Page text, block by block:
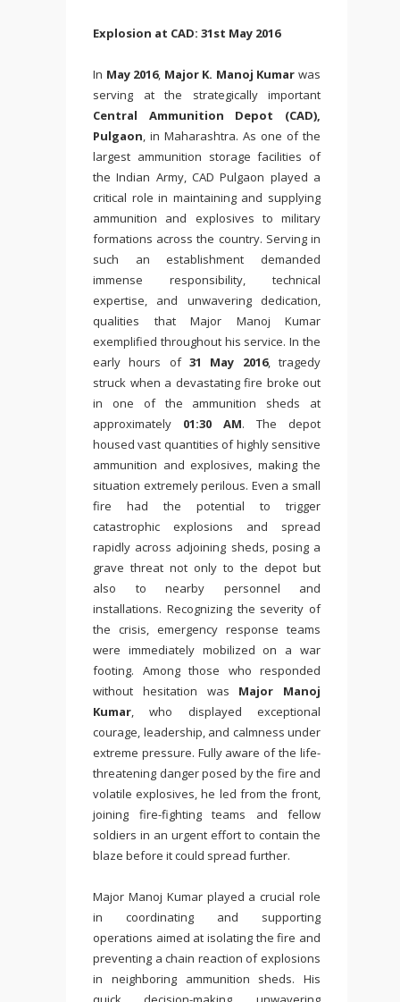
Explosion at CAD: 31st May 2016
In May 2016, Major K. Manoj Kumar was
serving at the strategically important
Central Ammunition Depot (CAD),
Pulgaon, in Maharashtra. As one of the
largest ammunition storage facilities of
the Indian Army, CAD Pulgaon played a
critical role in maintaining and supplying
ammunition and explosives to military
formations across the country. Serving in
such an establishment demanded
immense responsibility, technical
expertise, and unwavering dedication,
qualities that Major Manoj Kumar
exemplified throughout his service. In the
early hours of 31 May 2016, tragedy
struck when a devastating fire broke out
in one of the ammunition sheds at
approximately 01:30 AM. The depot
housed vast quantities of highly sensitive
ammunition and explosives, making the
situation extremely perilous. Even a small
fire had the potential to trigger
catastrophic explosions and spread
rapidly across adjoining sheds, posing a
grave threat not only to the depot but
also to nearby personnel and
installations. Recognizing the severity of
the crisis, emergency response teams
were immediately mobilized on a war
footing. Among those who responded
without hesitation was Major Manoj
Kumar, who displayed exceptional
courage, leadership, and calmness under
extreme pressure. Fully aware of the life-
threatening danger posed by the fire and
volatile explosives, he led from the front,
joining fire-fighting teams and fellow
soldiers in an urgent effort to contain the
blaze before it could spread further.
Major Manoj Kumar played a crucial role
in coordinating and supporting
operations aimed at isolating the fire and
preventing a chain reaction of explosions
in neighboring ammunition sheds. His